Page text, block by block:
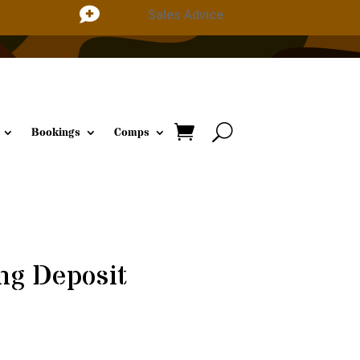
 Sales Advice
Bookings Comps
Deposit